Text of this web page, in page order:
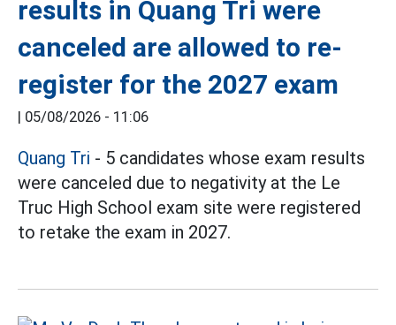
results in Quang Tri were
canceled are allowed to re-
register for the 2027 exam
| 05/08/2026 - 11:06
Quang Tri - 5 candidates whose exam results
were canceled due to negativity at the Le
Truc High School exam site were registered
to retake the exam in 2027.